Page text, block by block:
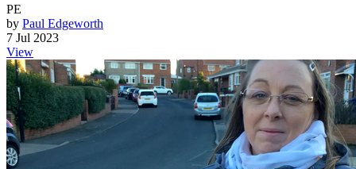
PE
by Paul Edgeworth
7 Jul 2023
View